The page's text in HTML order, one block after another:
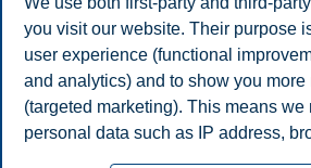
Tore Bråthen
Professor Emeritus, Department of
+4746410415
tore.brathen@bi.no
Oslo
you visit our website. Their purpose
user experience (functional
and analytics) and to show you more
(targeted marketing). This means we
personal data such as IP address,